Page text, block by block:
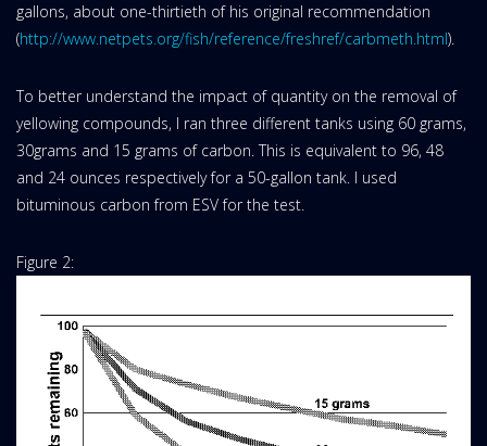
gallons, about one-thirtieth of his original recommendation
(http://www.netpets.org/fish/reference/freshref/carbmeth.html).
To better understand the impact of quantity on the removal of
yellowing compounds, I ran three different tanks using 60 grams,
30grams and 15 grams of carbon. This is equivalent to 96, 48
and 24 ounces respectively for a 50-gallon tank. I used
bituminous carbon from ESV for the test.
Figure 2: